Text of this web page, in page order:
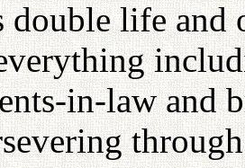
double life and
in-law and